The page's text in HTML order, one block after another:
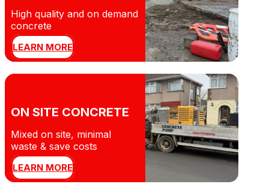
High quality and on demand
concrete
LEARN MORE
ON SITE CONCRETE
Mixed on site, minimal
waste & save costs
LEARN MORE